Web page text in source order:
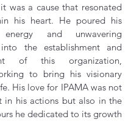
was a cause that resonated
his heart. He poured his
energy and unwavering
the establishment and
of this organization,
to bring his visionary
His love for IPAMA was not
in his actions but also in the
he dedicated to its growth